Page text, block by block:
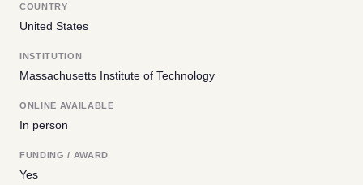
COUNTRY
United States
INSTITUTION
Massachusetts Institute of Technology
ONLINE AVAILABLE
In person
FUNDING / AWARD
Yes